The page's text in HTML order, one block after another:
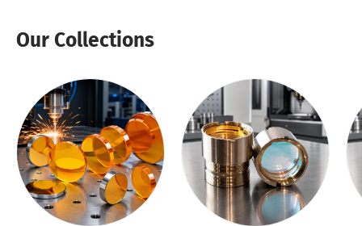
Our Collections